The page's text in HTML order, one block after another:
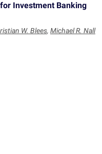
Investment Banking
W. Blees, Michael R. Nall